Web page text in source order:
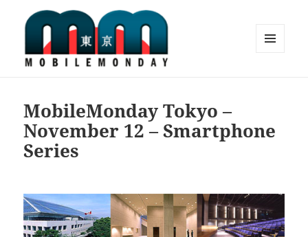
MobileMonday Tokyo –
November 12 – Smartphone
Series